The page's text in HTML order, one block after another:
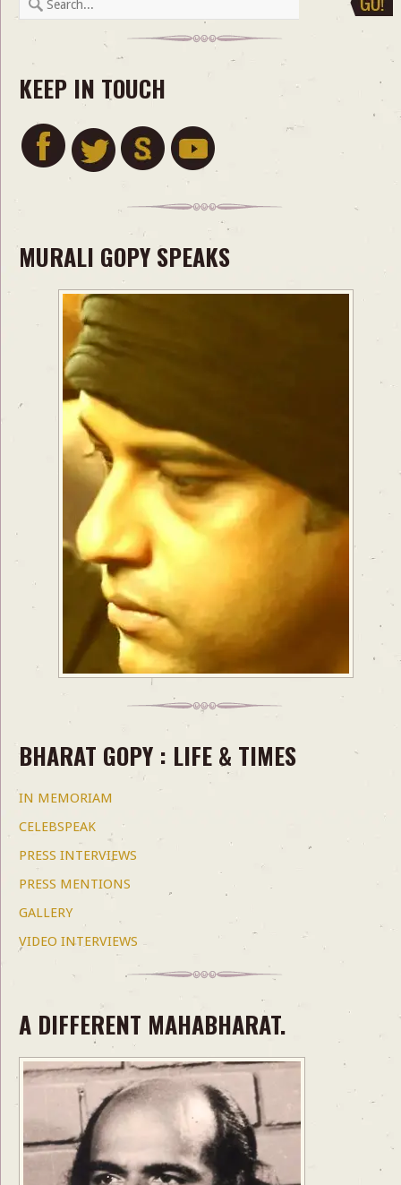
KEEP IN TOUCH
MURALI GOPY SPEAKS
BHARAT GOPY : LIFE & TIMES
IN MEMORIAM
CELEBSPEAK
PRESS INTERVIEWS
PRESS MENTIONS
GALLERY
VIDEO INTERVIEWS
A DIFFERENT MAHABHARAT.